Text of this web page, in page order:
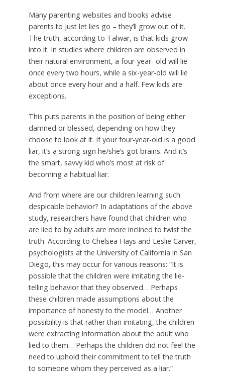
Many parenting websites and books advise
parents to just let lies go – they’ll grow out of it.
The truth, according to Talwar, is that kids grow
into it. In studies where children are observed in
their natural environment, a four-year- old will lie
once every two hours, while a six-year-old will lie
about once every hour and a half. Few kids are
exceptions.
This puts parents in the position of being either
damned or blessed, depending on how they
choose to look at it. If your four-year-old is a good
liar, it’s a strong sign he/she’s got brains. And it’s
the smart, savvy kid who’s most at risk of
becoming a habitual liar.
And from where are our children learning such
despicable behavior? In adaptations of the above
study, researchers have found that children who
are lied to by adults are more inclined to twist the
truth. According to Chelsea Hays and Leslie Carver,
psychologists at the University of California in San
Diego, this may occur for various reasons: “It is
possible that the children were imitating the lie-
telling behavior that they observed… Perhaps
these children made assumptions about the
importance of honesty to the model… Another
possibility is that rather than imitating, the children
were extracting information about the adult who
lied to them… Perhaps the children did not feel the
need to uphold their commitment to tell the truth
to someone whom they perceived as a liar.”